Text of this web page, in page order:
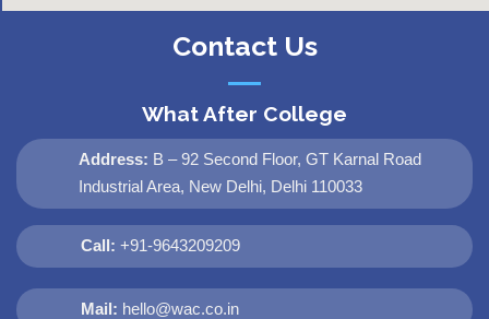
Contact Us
What After College
Address: B – 92 Second Floor, GT Karnal Road
Industrial Area, New Delhi, Delhi 110033
Call: +91-9643209209
Mail: hello@wac.co.in